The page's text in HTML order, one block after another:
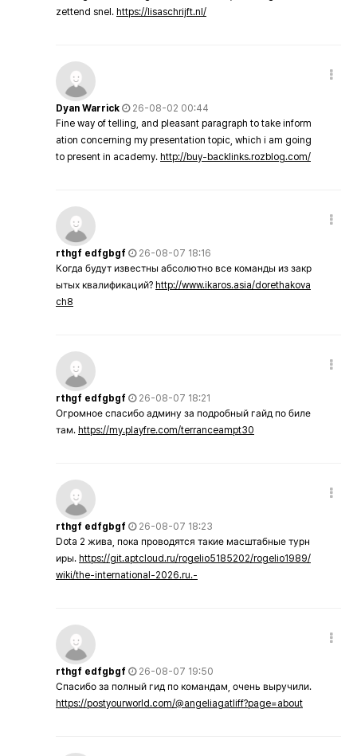
zettend snel. https://lisaschrijft.nl/
Dyan Warrick
26-08-02 00:44
Fine way of telling, and pleasant paragraph to take inform
ation concerning my presentation topic, which i am going
to present in academy. http://buy-backlinks.rozblog.com/
rthgf edfgbgf
26-08-07 18:16
Когда будут известны абсолютно все команды из закр
ытых квалификаций? http://www.ikaros.asia/dorethakova
ch8
rthgf edfgbgf
26-08-07 18:21
Огромное спасибо админу за подробный гайд по биле
там. https://my.playfre.com/terranceampt30
rthgf edfgbgf
26-08-07 18:23
Dota 2 жива, пока проводятся такие масштабные турн
иры. https://git.aptcloud.ru/rogelio5185202/rogelio1989/
wiki/the-international-2026.ru.-
rthgf edfgbgf
26-08-07 19:50
Спасибо за полный гид по командам, очень выручили.
https://postyourworld.com/@angeliagatliff?page=about